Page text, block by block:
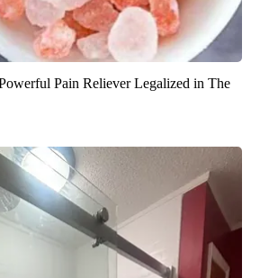
Pain Reliever Legalized in The